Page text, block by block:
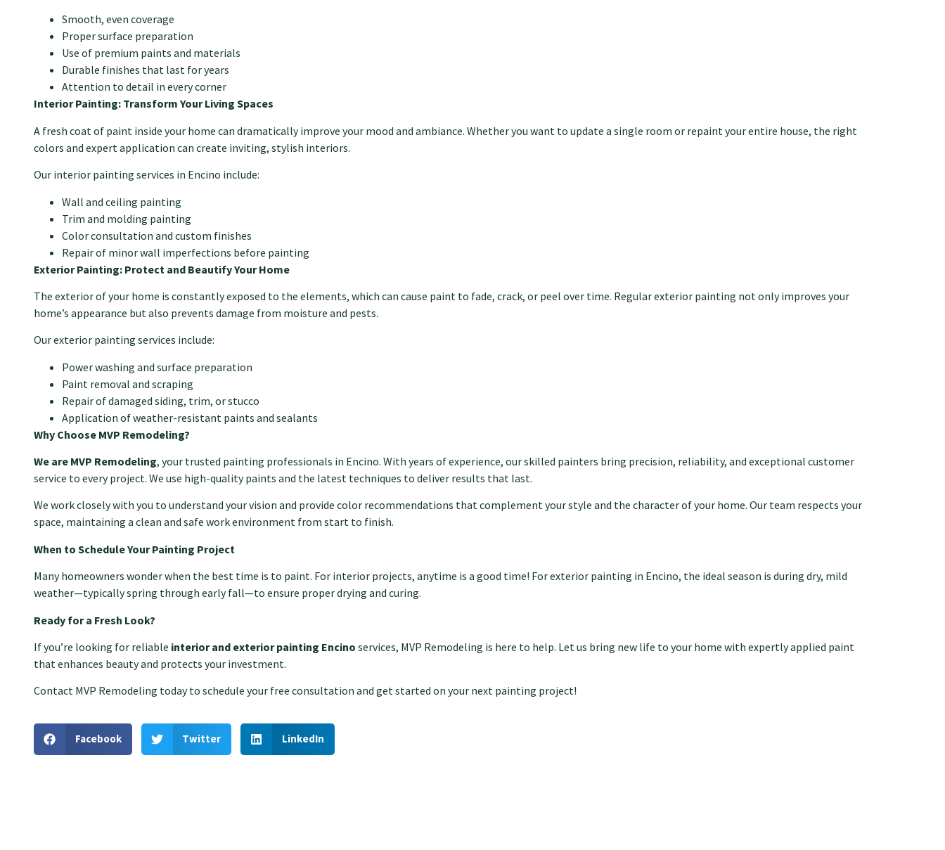
Smooth, even coverage
Proper surface preparation
Use of premium paints and materials
Durable finishes that last for years
Attention to detail in every corner
Interior Painting: Transform Your Living Spaces
A fresh coat of paint inside your home can dramatically improve your mood and ambiance. Whether you want to update a single room or repaint your entire house, the right
colors and expert application can create inviting, stylish interiors.
Our interior painting services in Encino include:
Wall and ceiling painting
Trim and molding painting
Color consultation and custom finishes
Repair of minor wall imperfections before painting
Exterior Painting: Protect and Beautify Your Home
The exterior of your home is constantly exposed to the elements, which can cause paint to fade, crack, or peel over time. Regular exterior painting not only improves your
home’s appearance but also prevents damage from moisture and pests.
Our exterior painting services include:
Power washing and surface preparation
Paint removal and scraping
Repair of damaged siding, trim, or stucco
Application of weather-resistant paints and sealants
Why Choose MVP Remodeling?
We are MVP Remodeling, your trusted painting professionals in Encino. With years of experience, our skilled painters bring precision, reliability, and exceptional customer
service to every project. We use high-quality paints and the latest techniques to deliver results that last.
We work closely with you to understand your vision and provide color recommendations that complement your style and the character of your home. Our team respects your
space, maintaining a clean and safe work environment from start to finish.
When to Schedule Your Painting Project
Many homeowners wonder when the best time is to paint. For interior projects, anytime is a good time! For exterior painting in Encino, the ideal season is during dry, mild
weather—typically spring through early fall—to ensure proper drying and curing.
Ready for a Fresh Look?
If you’re looking for reliable interior and exterior painting Encino services, MVP Remodeling is here to help. Let us bring new life to your home with expertly applied paint
that enhances beauty and protects your investment.
Contact MVP Remodeling today to schedule your free consultation and get started on your next painting project!
Facebook Twitter LinkedIn